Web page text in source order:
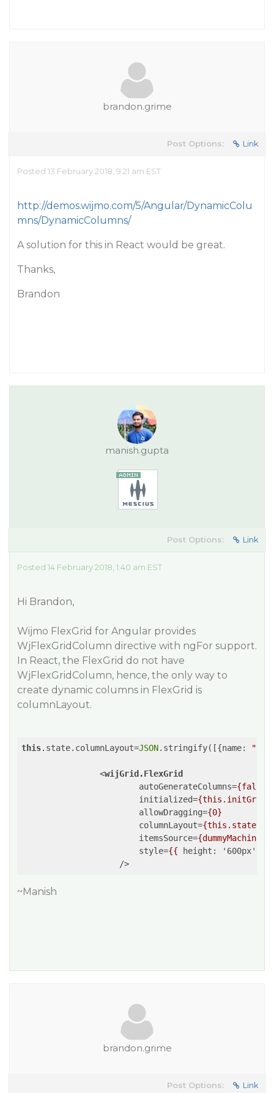
brandon.grime
Post Options: Link
Posted 13 February 2018, 9:21 am EST
http://demos.wijmo.com/5/Angular/DynamicColu
mns/DynamicColumns/
A solution for this in React would be great.
Thanks,
Brandon
manish.gupta
Post Options: Link
Posted 14 February 2018, 1:40 am EST
Hi Brandon,
Wijmo FlexGrid for Angular provides
WjFlexGridColumn directive with ngFor support.
In React, the FlexGrid do not have
WjFlexGridColumn, hence, the only way to
create dynamic columns in FlexGrid is
columnLayout.
this.state.columnLayout=JSON.stringify([{name: "id"
<wijGrid.FlexGrid
autoGenerateColumns={false}
initialized={this.initGrid}
allowDragging={0}
columnLayout=
itemsSource={dummyMachines}
style={{ height: ' 600px',
                    />
~Manish
brandon.grime
Post Options: Link